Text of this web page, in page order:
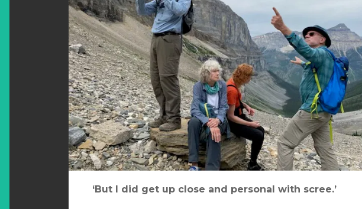
‘But I did get up close and personal with scree.’